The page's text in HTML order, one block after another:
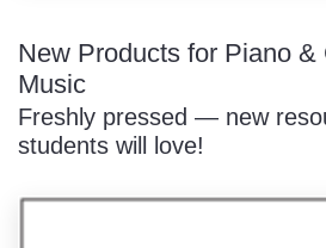
New Products for Piano &
Music
Freshly pressed — new
students will love!